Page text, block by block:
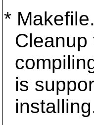
*
Cleanup
is